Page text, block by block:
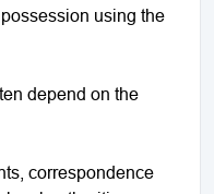
using the
depend on the
correspondence